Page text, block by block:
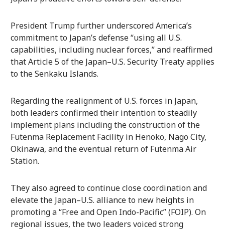
President Trump further underscored America’s
commitment to Japan’s defense “using all U.S.
capabilities, including nuclear forces,” and reaffirmed
that Article 5 of the Japan–U.S. Security Treaty applies
to the Senkaku Islands.
Regarding the realignment of U.S. forces in Japan,
both leaders confirmed their intention to steadily
implement plans including the construction of the
Futenma Replacement Facility in Henoko, Nago City,
Okinawa, and the eventual return of Futenma Air
Station.
They also agreed to continue close coordination and
elevate the Japan–U.S. alliance to new heights in
promoting a “Free and Open Indo-Pacific” (FOIP). On
regional issues, the two leaders voiced strong